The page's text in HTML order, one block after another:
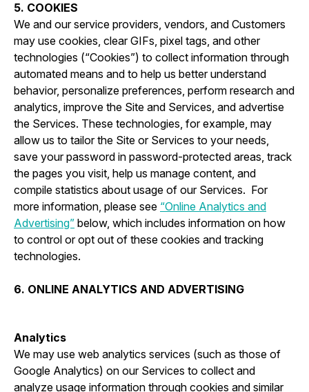
5. COOKIES
We and our service providers, vendors, and Customers
may use cookies, clear GIFs, pixel tags, and other
technologies (“Cookies”) to collect information through
automated means and to help us better understand
behavior, personalize preferences, perform research and
analytics, improve the Site and Services, and advertise
the Services. These technologies, for example, may
allow us to tailor the Site or Services to your needs,
save your password in password-protected areas, track
the pages you visit, help us manage content, and
compile statistics about usage of our Services. For
more information, please see “Online Analytics and
Advertising” below, which includes information on how
to control or opt out of these cookies and tracking
technologies.
6. ONLINE ANALYTICS AND ADVERTISING
Analytics
We may use web analytics services (such as those of
Google Analytics) on our Services to collect and
analyze usage information through cookies and similar